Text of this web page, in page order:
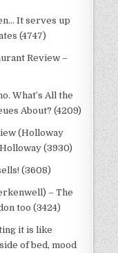
It serves up
(4747)
Review –
What’s All the
About? (4209)
(Holloway
(3930)
(3608)
– The
too (3424)
it is like
of bed, mood